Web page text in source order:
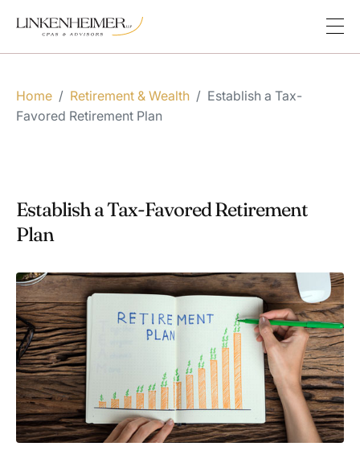
Home / Retirement & Wealth / Establish a Tax-
Favored Retirement Plan
Establish a Tax-Favored Retirement
Plan